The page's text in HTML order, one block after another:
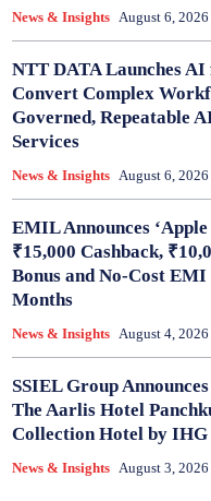
News & Insights August 6, 2026
NTT DATA Launches
Convert Complex
Governed, Repeatable
Services
News & Insights August 6, 2026
EMIL Announces
₹15,000 Cashback,
Bonus and No-Cost
Months
News & Insights August 4, 2026
SSIEL Group
The Aarlis Hotel
Collection Hotel by
News & Insights August 3, 2026